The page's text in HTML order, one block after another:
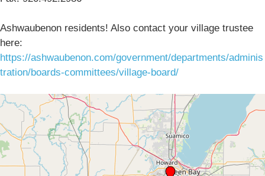
Ashwaubenon residents! Also contact your village trustee
here:
https://ashwaubenon.com/government/departments/adminis
tration/boards-committees/village-board/